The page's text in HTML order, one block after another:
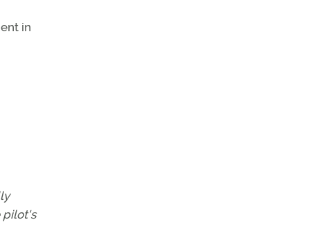
in
pilot's